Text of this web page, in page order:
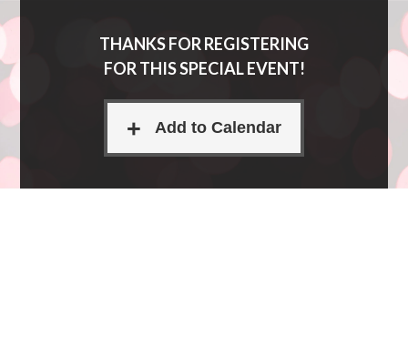
THANKS FOR REGISTERING
FOR THIS SPECIAL EVENT!